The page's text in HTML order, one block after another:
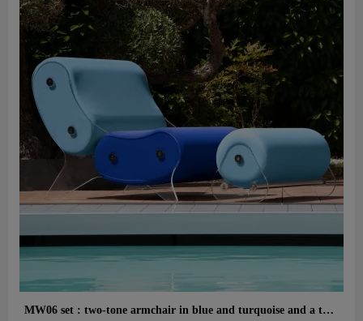
Aperçu rapide MW06 set : two-tone armchair in blue and turquoise and a turquoise designer ottoman – cast PMMA panels, alveolar foam seat